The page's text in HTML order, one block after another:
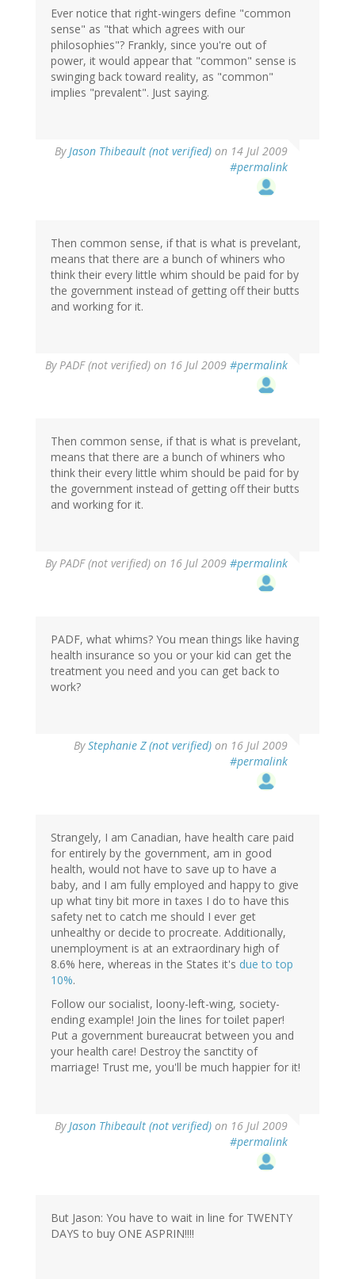
Ever notice that right-wingers define "common
sense" as "that which agrees with our
philosophies"? Frankly, since you're out of
power, it would appear that "common" sense is
swinging back toward reality, as "common"
implies "prevalent". Just saying.
ByJason Thibeault (not verified) on 14 Jul 2009
#permalink
Then common sense, if that is what is prevelant,
means that there are a bunch of whiners who
think their every little whim should be paid for by
the government instead of getting off their butts
and working for it.
ByPADF (not verified) on 16 Jul 2009 #permalink
Then common sense, if that is what is prevelant,
means that there are a bunch of whiners who
think their every little whim should be paid for by
the government instead of getting off their butts
and working for it.
ByPADF (not verified) on 16 Jul 2009 #permalink
PADF, what whims? You mean things like having
health insurance so you or your kid can get the
treatment you need and you can get back to
work?
ByStephanie Z (not verified) on 16 Jul 2009
#permalink
Strangely, I am Canadian, have health care paid
for entirely by the government, am in good
health, would not have to save up to have a
baby, and I am fully employed and happy to give
up what tiny bit more in taxes I do to have this
safety net to catch me should I ever get
unhealthy or decide to procreate. Additionally,
unemployment is at an extraordinary high of
8.6% here, whereas in the States it's due to top
10%.
Follow our socialist, loony-left-wing, society-
ending example! Join the lines for toilet paper!
Put a government bureaucrat between you and
your health care! Destroy the sanctity of
marriage! Trust me, you'll be much happier for it!
ByJason Thibeault (not verified) on 16 Jul 2009
#permalink
But Jason: You have to wait in line for TWENTY
DAYS to buy ONE ASPRIN!!!!